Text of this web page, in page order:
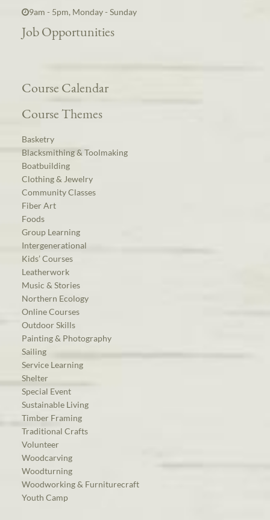
9am - 5pm, Monday - Sunday
Job Opportunities
Course Calendar
Course Themes
Basketry
Blacksmithing & Toolmaking
Boatbuilding
Clothing & Jewelry
Community Classes
Fiber Art
Foods
Group Learning
Intergenerational
Kids’ Courses
Leatherwork
Music & Stories
Northern Ecology
Online Courses
Outdoor Skills
Painting & Photography
Sailing
Service Learning
Shelter
Special Event
Sustainable Living
Timber Framing
Traditional Crafts
Volunteer
Woodcarving
Woodturning
Woodworking & Furniturecraft
Youth Camp